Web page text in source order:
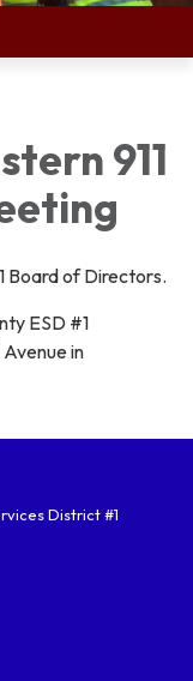
911
Board of Directors.
ESD #1
in
District #1